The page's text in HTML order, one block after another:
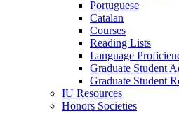
Portuguese
Catalan
Courses
Reading Lists
Language
Graduate Student
Graduate Student
IU Resources
Honors Societies